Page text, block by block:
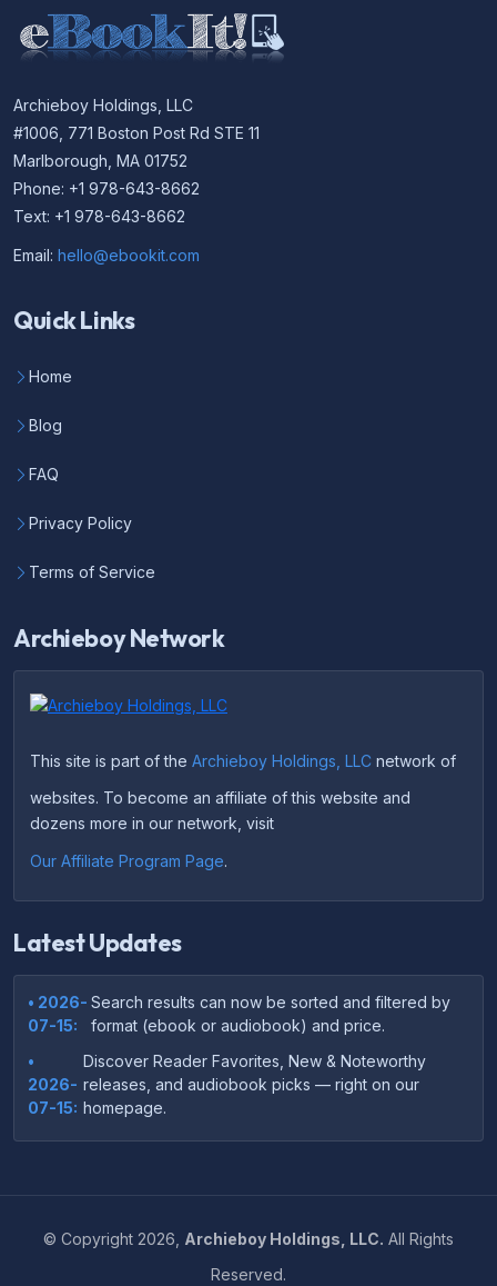
Archieboy Holdings, LLC
#1006, 771 Boston Post Rd STE 11
Marlborough, MA 01752
Phone: +1 978-643-8662
Text: +1 978-643-8662
Email: hello@ebookit.com
Quick Links
Home
Blog
FAQ
Privacy Policy
Terms of Service
Archieboy Network
This site is part of the Archieboy Holdings, LLC network of
websites. To become an affiliate of this website and
dozens more in our network, visit
Our Affiliate Program Page.
Latest Updates
• 2026-
07-15:
Search results can now be sorted and filtered by
format (ebook or audiobook) and price.
•
2026-
07-15:
Discover Reader Favorites, New & Noteworthy
releases, and audiobook picks — right on our
homepage.
•
on which file format works best on your device or
© Copyright 2026, Archieboy Holdings, LLC. All Rights
Reserved.